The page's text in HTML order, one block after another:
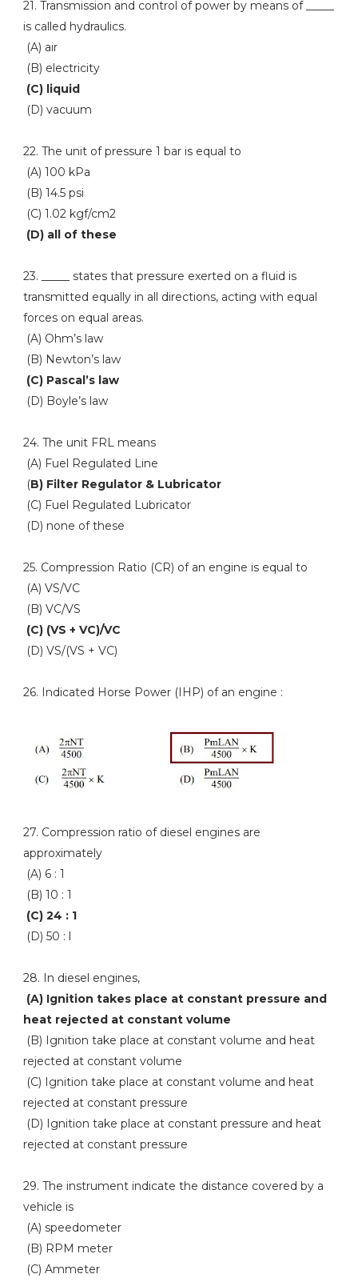
21. Transmission and control of power by means of _____
is called hydraulics.
(A) air
(B) electricity
(C) liquid
(D) vacuum
22. The unit of pressure 1 bar is equal to
(A) 100 kPa
(B) 14.5 psi
(C) 1.02 kgf/cm2
(D) all of these
23. _____ states that pressure exerted on a fluid is
transmitted equally in all directions, acting with equal
forces on equal areas.
(A) Ohm’s law
(B) Newton’s law
(C) Pascal’s law
(D) Boyle’s law
24. The unit FRL means
(A) Fuel Regulated Line
(B) Filter Regulator & Lubricator
(C) Fuel Regulated Lubricator
(D) none of these
25. Compression Ratio (CR) of an engine is equal to
(A) VS/VC
(B) VC/VS
(C) (VS + VC)/VC
(D) VS/(VS + VC)
26. Indicated Horse Power (IHP) of an engine :
27. Compression ratio of diesel engines are
approximately
(A) 6 : 1
(B) 10 : 1
(C) 24 : 1
(D) 50 : l
28. In diesel engines,
(A) Ignition takes place at constant pressure and
heat rejected at constant volume
(B) Ignition take place at constant volume and heat
rejected at constant volume
(C) Ignition take place at constant volume and heat
rejected at constant pressure
(D) Ignition take place at constant pressure and heat
rejected at constant pressure
29. The instrument indicate the distance covered by a
vehicle is
(A) speedometer
(B) RPM meter
(C) Ammeter